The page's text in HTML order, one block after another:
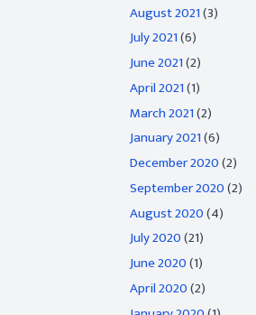
August 2021(3)
July 2021(6)
June 2021(2)
April 2021(1)
March 2021(2)
January 2021(6)
December 2020(2)
September 2020(2)
August 2020(4)
July 2020(21)
June 2020(1)
April 2020(2)